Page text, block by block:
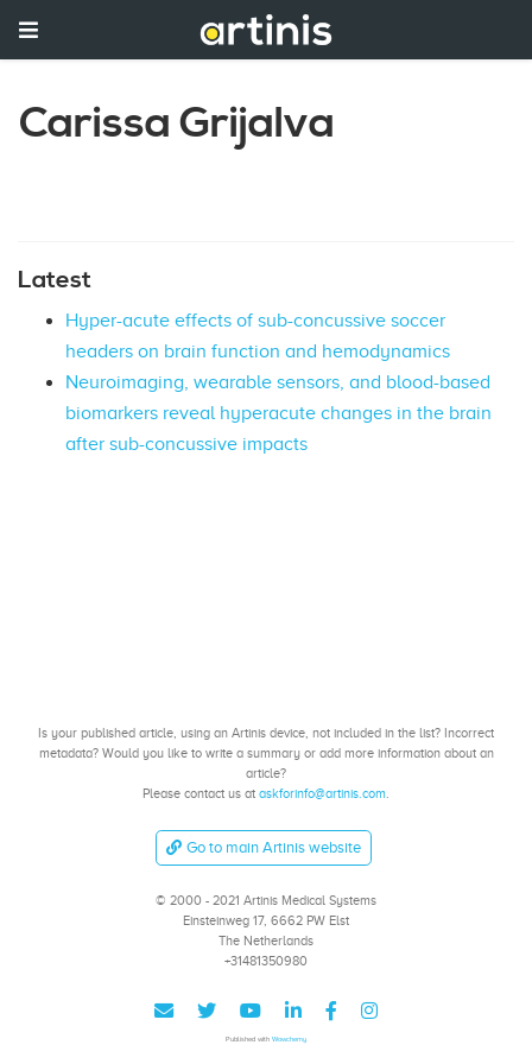
Carissa Grijalva
Latest
Hyper-acute effects of sub-concussive soccer
headers on brain function and hemodynamics
Neuroimaging, wearable sensors, and blood-based
biomarkers reveal hyperacute changes in the brain
after sub-concussive impacts
Is your published article, using an Artinis device, not included in the list? Incorrect
metadata? Would you like to write a summary or add more information about an
article?
Please contact us at askforinfo@artinis.com.
Go to main Artinis website
© 2000 - 2021 Artinis Medical Systems
Einsteinweg 17, 6662 PW Elst
The Netherlands
+31481350980
Published with Wowchemy